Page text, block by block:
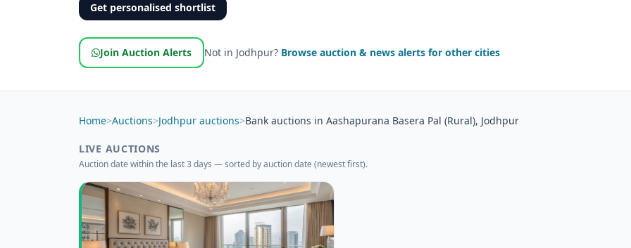
Get personalised shortlist
Join Auction Alerts Not in Jodhpur? Browse auction & news alerts for other cities
Home>Auctions>Jodhpur auctions>Bank auctions in Aashapurana Basera Pal (Rural), Jodhpur
LIVE AUCTIONS
Auction date within the last 3 days — sorted by auction date (newest first).